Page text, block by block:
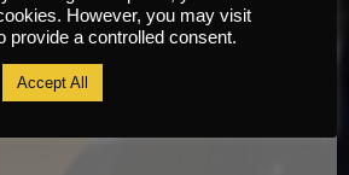
Training Course
However, you may visit
provide a controlled consent.
Accept All